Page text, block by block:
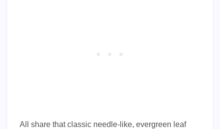
All share that classic needle-like, evergreen leaf